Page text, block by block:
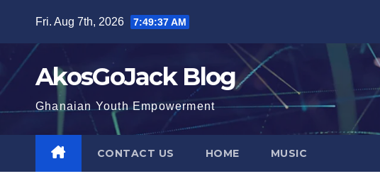
content
Fri. Aug 7th, 2026 7:49:38 AM
AkosGoJack Blog
Ghanaian Youth Empowerment
CONTACT US HOME MUSIC